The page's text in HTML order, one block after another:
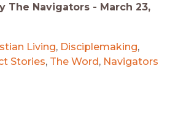
The Navigators - March 23,
Living, Disciplemaking,
Stories, The Word, Navigators